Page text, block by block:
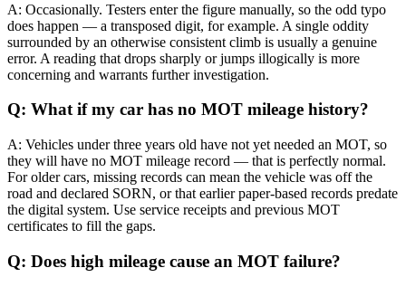
A: Occasionally. Testers enter the figure manually, so the odd typo
does happen — a transposed digit, for example. A single oddity
surrounded by an otherwise consistent climb is usually a genuine
error. A reading that drops sharply or jumps illogically is more
concerning and warrants further investigation.
Q: What if my car has no MOT mileage history?
A: Vehicles under three years old have not yet needed an MOT, so
they will have no MOT mileage record — that is perfectly normal.
For older cars, missing records can mean the vehicle was off the
road and declared SORN, or that earlier paper-based records predate
the digital system. Use service receipts and previous MOT
certificates to fill the gaps.
Q: Does high mileage cause an MOT failure?